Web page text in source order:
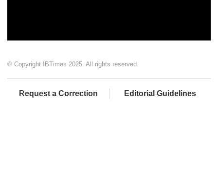
© Copyright IBTimes 2025. All rights reserved.
Request a Correction Editorial Guidelines